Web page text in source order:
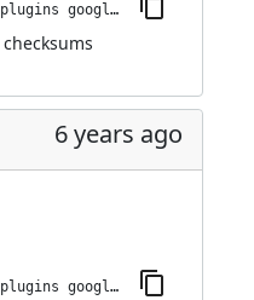
jenkins-plugin-cli --plugins google-kubernetes-engine:0.8.6
checksums
6 years ago
jenkins-plugin-cli --plugins google-kubernetes-engine:0.8.4